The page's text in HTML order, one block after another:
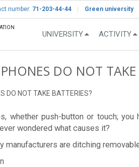
number: 71-203-44-44 Green university
UNIVERSITY ACTIVITY
DO NOT TAKE
DO NOT TAKE BATTERIES?
whether push-button or touch;
wondered what causes it?
manufacturers are ditching